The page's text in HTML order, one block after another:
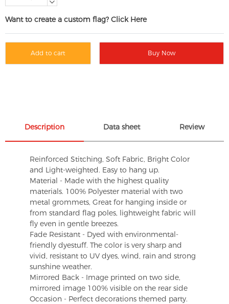
Want to create a custom flag? Click Here
Add to cart Buy Now
Description Data sheet Review
Reinforced Stitching, Soft Fabric, Bright Color
and Light-weighted. Easy to hang up.
Material - Made with the highest quality
materials. 100% Polyester material with two
metal grommets, Great for hanging inside or
from standard flag poles, lightweight fabric will
fly even in gentle breezes.
Fade Resistant - Dyed with environmental-
friendly dyestuff. The color is very sharp and
vivid, resistant to UV dyes, wind, rain and strong
sunshine weather.
Mirrored Back - Image printed on two side,
mirrored image 100% visible on the rear side
Occasion - Perfect decorations themed party.